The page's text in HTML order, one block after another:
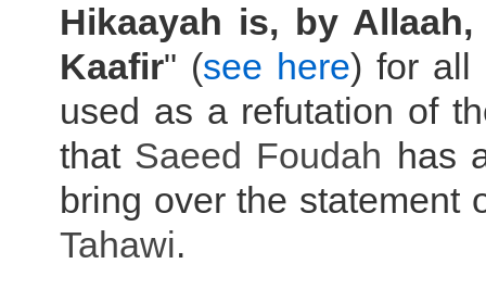
Hikaayah is, by
Kaafir" (see here) for all
used as a refutation of
that Saeed Foudah has
bring over the statement
Tahawi.